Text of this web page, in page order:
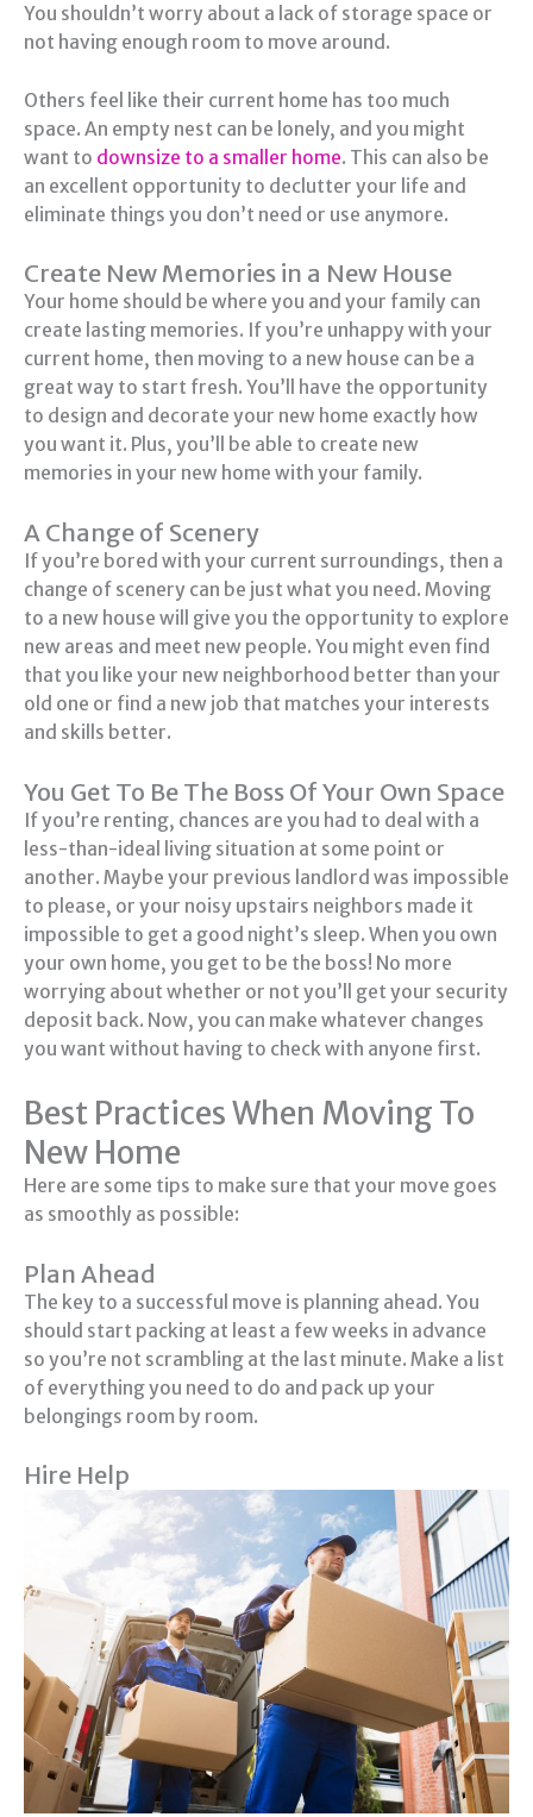
You shouldn’t worry about a lack of storage space or
not having enough room to move around.
Others feel like their current home has too much
space. An empty nest can be lonely, and you might
want to downsize to a smaller home. This can also be
an excellent opportunity to declutter your life and
eliminate things you don’t need or use anymore.
Create New Memories in a New House
Your home should be where you and your family can
create lasting memories. If you’re unhappy with your
current home, then moving to a new house can be a
great way to start fresh. You’ll have the opportunity
to design and decorate your new home exactly how
you want it. Plus, you’ll be able to create new
memories in your new home with your family.
A Change of Scenery
If you’re bored with your current surroundings, then a
change of scenery can be just what you need. Moving
to a new house will give you the opportunity to explore
new areas and meet new people. You might even find
that you like your new neighborhood better than your
old one or find a new job that matches your interests
and skills better.
You Get To Be The Boss Of Your Own Space
If you’re renting, chances are you had to deal with a
less-than-ideal living situation at some point or
another. Maybe your previous landlord was impossible
to please, or your noisy upstairs neighbors made it
impossible to get a good night’s sleep. When you own
your own home, you get to be the boss! No more
worrying about whether or not you’ll get your security
deposit back. Now, you can make whatever changes
you want without having to check with anyone first.
Best Practices When Moving To
New Home
Here are some tips to make sure that your move goes
as smoothly as possible:
Plan Ahead
The key to a successful move is planning ahead. You
should start packing at least a few weeks in advance
so you’re not scrambling at the last minute. Make a list
of everything you need to do and pack up your
belongings room by room.
Hire Help